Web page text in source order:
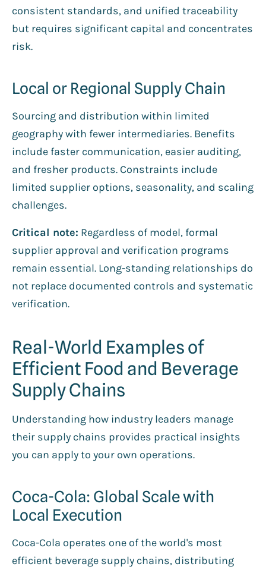
consistent standards, and unified traceability
but requires significant capital and concentrates
risk.
Local or Regional Supply Chain
Sourcing and distribution within limited
geography with fewer intermediaries. Benefits
include faster communication, easier auditing,
and fresher products. Constraints include
limited supplier options, seasonality, and scaling
challenges.
Critical note: Regardless of model, formal
supplier approval and verification programs
remain essential. Long-standing relationships do
not replace documented controls and systematic
verification.
Real-World Examples of
Efficient Food and Beverage
Supply Chains
Understanding how industry leaders manage
their supply chains provides practical insights
you can apply to your own operations.
Coca-Cola: Global Scale with
Local Execution
Coca-Cola operates one of the world's most
efficient beverage supply chains, distributing